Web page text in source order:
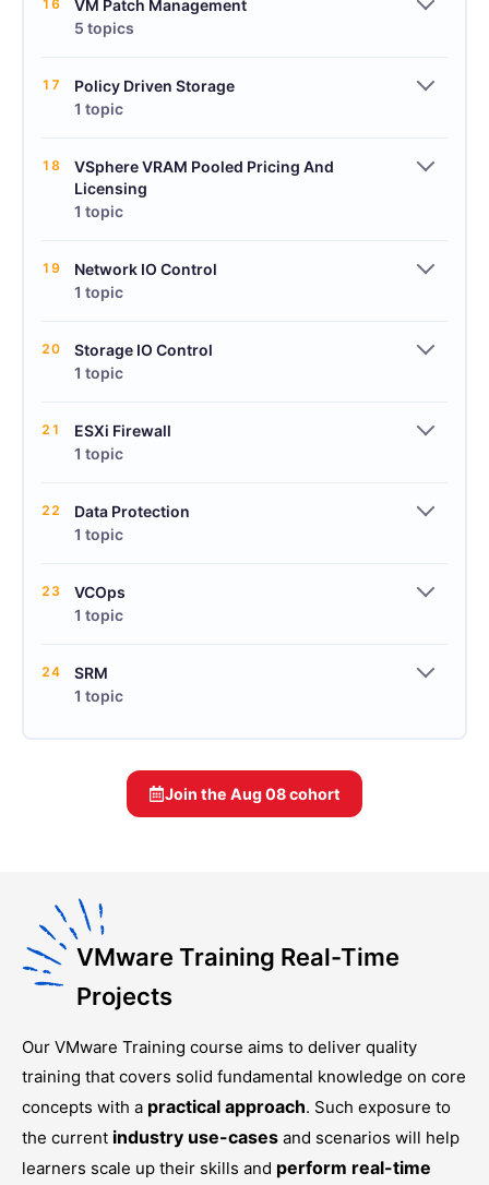
16
VM Patch Management
5 topics
17
Policy Driven Storage
1 topic
18
VSphere VRAM Pooled Pricing And
Licensing
1 topic
19
Network IO Control
1 topic
20
Storage IO Control
1 topic
21
ESXi Firewall
1 topic
22
Data Protection
1 topic
23
VCOps
1 topic
24
SRM
1 topic
Join the Aug 08cohort
VMware Training Real-Time
Projects
Our VMware Training course aims to deliver quality
training that covers solid fundamental knowledge on core
concepts with a practical approach. Such exposure to
the current industry use-cases and scenarios will help
learners scale up their skills and perform real-time